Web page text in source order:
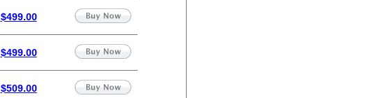
$499.00
$499.00
$509.00